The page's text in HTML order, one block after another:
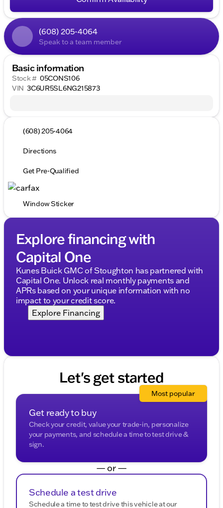
(608) 205-4064
Speak to a team member
Basic information
Stock # 05CONS106
VIN 3C6UR5SL6NG215873
(608) 205-4064
Directions
Get Pre-Qualified
Window Sticker
Explore financing with
Capital One
Kunes Buick GMC of Stoughton has partnered with
Capital One. Unlock real monthly payments and
APRs based on your unique information with no
impact to your credit score.
Explore Financing
Let's get started
Get ready to buy
Check your credit, value your trade-in, personalize
your payments, and schedule a time to test drive &
sign.
Most popular
— or —
Schedule a test drive
Schedule a time to test drive this vehicle at our